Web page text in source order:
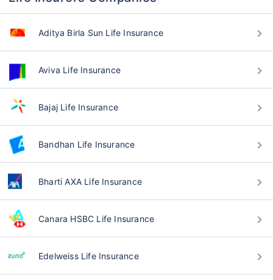
Aditya Birla Sun Life Insurance
Aviva Life Insurance
Bajaj Life Insurance
Bandhan Life Insurance
Bharti AXA Life Insurance
Canara HSBC Life Insurance
Edelweiss Life Insurance